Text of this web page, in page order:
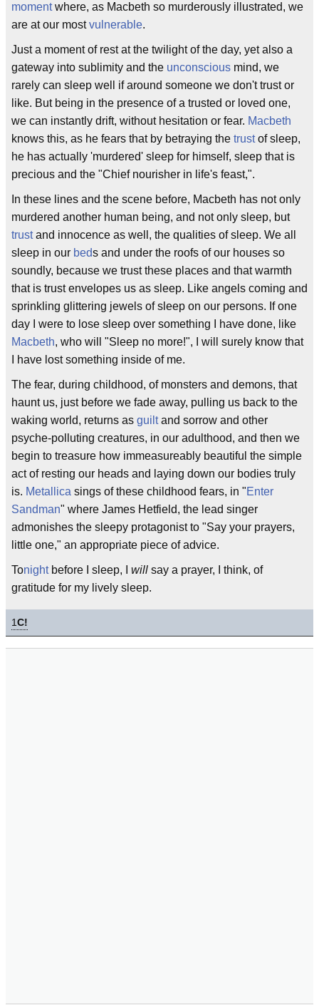
momentwhere, as Macbeth so murderously illustrated, we
are at our mostvulnerable.
Just a moment of rest at the twilight of the day, yet also a
gateway into sublimity and the unconscious mind, we
rarely can sleep well if around someone we don't trust or
like. But being in the presence of a trusted or loved one,
we can instantly drift, without hesitation or fear. Macbeth
knows this, as he fears that by betraying the trustof sleep,
he has actually 'murdered' sleep for himself, sleep that is
precious and the "Chief nourisher in life's feast,".
In these lines and the scene before, Macbeth has not only
murdered another human being, and not only sleep, but
trustand innocence as well, the qualities of sleep. We all
sleep in our beds and under the roofs of our houses so
soundly, because we trust these places and that warmth
that is trust envelopes us as sleep. Like angels coming and
sprinkling glittering jewels of sleep on our persons. If one
day I were to lose sleep over something I have done, like
Macbeth, who will "Sleep no more!", I will surely know that
I have lost something inside of me.
The fear, during childhood, of monsters and demons, that
haunt us, just before we fade away, pulling us back to the
waking world, returns as guiltand sorrow and other
psyche-polluting creatures, in our adulthood, and then we
begin to treasure how immeasureably beautiful the simple
act of resting our heads and laying down our bodies truly
is. Metallica sings of these childhood fears, in "Enter
Sandman" where James Hetfield, the lead singer
admonishes the sleepy protagonist to "Say your prayers,
little one," an appropriate piece of advice.
Tonightbefore I sleep, I will say a prayer, I think, of
gratitude for my lively sleep.
1C!